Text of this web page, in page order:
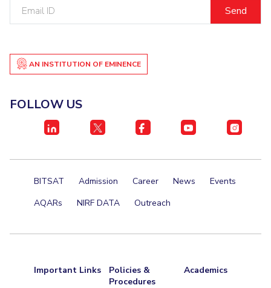
Technology Business Incubator Central Instrumentation Facility
ALUMNI
E-Services Outreach IT Services Unit Central Workshop
AN INSTITUTION OF EMINENCE
FOLLOW US
BITSAT Admission Career News
Events
AQARs
NIRF DATA Outreach
Important Links
Policies &
Procedures
Academics